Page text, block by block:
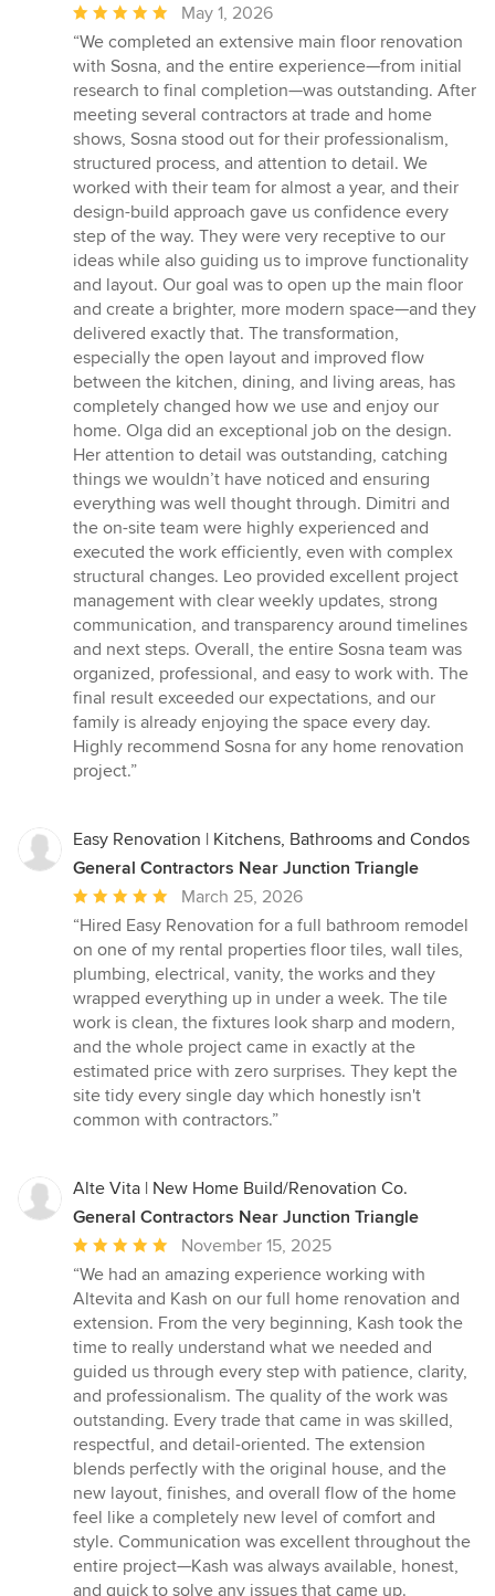
Average
rating:
5
out
of
5
stars
May 1, 2026
“We completed an extensive main floor renovation
with Sosna, and the entire experience—from initial
research to final completion—was outstanding. After
meeting several contractors at trade and home
shows, Sosna stood out for their professionalism,
structured process, and attention to detail. We
worked with their team for almost a year, and their
design-build approach gave us confidence every
step of the way. They were very receptive to our
ideas while also guiding us to improve functionality
and layout. Our goal was to open up the main floor
and create a brighter, more modern space—and they
delivered exactly that. The transformation,
especially the open layout and improved flow
between the kitchen, dining, and living areas, has
completely changed how we use and enjoy our
home. Olga did an exceptional job on the design.
Her attention to detail was outstanding, catching
things we wouldn’t have noticed and ensuring
everything was well thought through. Dimitri and
the on-site team were highly experienced and
executed the work efficiently, even with complex
structural changes. Leo provided excellent project
management with clear weekly updates, strong
communication, and transparency around timelines
and next steps. Overall, the entire Sosna team was
organized, professional, and easy to work with. The
final result exceeded our expectations, and our
family is already enjoying the space every day.
Highly recommend Sosna for any home renovation
project.”
Easy Renovation | Kitchens, Bathrooms and Condos
General Contractors Near Junction Triangle
Average
rating:
5
out
of
5
stars
March 25, 2026
“Hired Easy Renovation for a full bathroom remodel
on one of my rental properties floor tiles, wall tiles,
plumbing, electrical, vanity, the works and they
wrapped everything up in under a week. The tile
work is clean, the fixtures look sharp and modern,
and the whole project came in exactly at the
estimated price with zero surprises. They kept the
site tidy every single day which honestly isn't
common with contractors.”
Alte Vita | New Home Build/Renovation Co.
General Contractors Near Junction Triangle
Average
rating:
5
out
of
5
stars
November 15, 2025
“We had an amazing experience working with
Altevita and Kash on our full home renovation and
extension. From the very beginning, Kash took the
time to really understand what we needed and
guided us through every step with patience, clarity,
and professionalism. The quality of the work was
outstanding. Every trade that came in was skilled,
respectful, and detail-oriented. The extension
blends perfectly with the original house, and the
new layout, finishes, and overall flow of the home
feel like a completely new level of comfort and
style. Communication was excellent throughout the
entire project—Kash was always available, honest,
and quick to solve any issues that came up.